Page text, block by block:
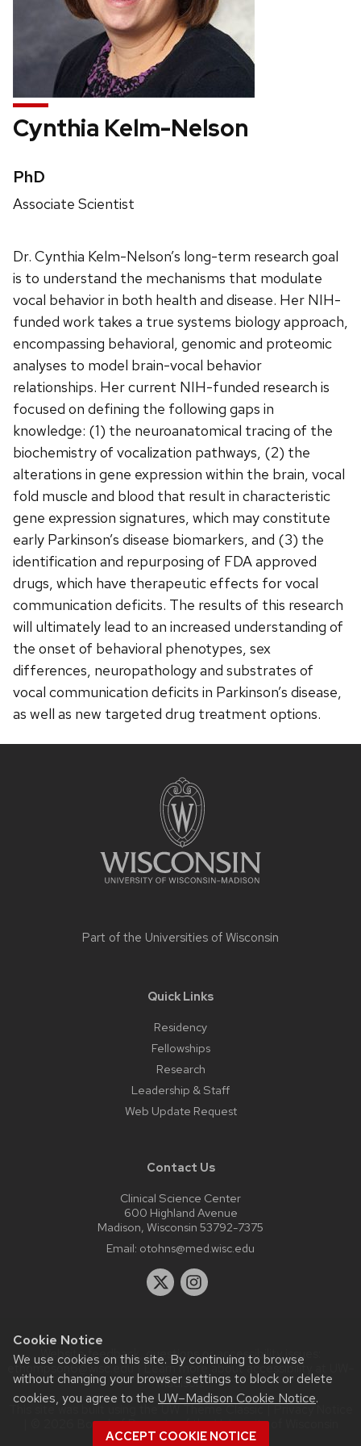
Cookie Notice
We use cookies on this site. By continuing to browse
without changing your browser settings to block or delete
cookies, you agree to the UW–Madison Cookie Notice.
ACCEPT COOKIE NOTICE
Cynthia Kelm-Nelson
Credentials:
PhD
Position
Associate Scientist
Dr. Cynthia Kelm-Nelson’s long-term research goal
is to understand the mechanisms that modulate
vocal behavior in both health and disease. Her NIH-
funded work takes a true systems biology approach,
encompassing behavioral, genomic and proteomic
analyses to model brain-vocal behavior
relationships. Her current NIH-funded research is
focused on defining the following gaps in
knowledge: (1) the neuroanatomical tracing of the
biochemistry of vocalization pathways, (2) the
alterations in gene expression within the brain, vocal
fold muscle and blood that result in characteristic
gene expression signatures, which may constitute
early Parkinson’s disease biomarkers, and (3) the
identification and repurposing of FDA approved
drugs, which have therapeutic effects for vocal
communication deficits. The results of this research
will ultimately lead to an increased understanding of
the onset of behavioral phenotypes, sex
differences, neuropathology and substrates of
vocal communication deficits in Parkinson’s disease,
as well as new targeted drug treatment options.
Part of the Universities of Wisconsin
Quick Links
Residency
Fellowships
Research
Leadership & Staff
Web Update Request
Contact Us
Clinical Science Center
600 Highland Avenue
Madison, Wisconsin 53792-7375
Email: otohns@med.wisc.edu
Website feedback, questions or accessibility issues:
ethompson6@wisc.edu| Learn more about accessibility at UW–
Madison.
This site was built using theUW Theme Classic|Privacy Notice
| © 2026 Board of Regents of theUniversity of Wisconsin
System.